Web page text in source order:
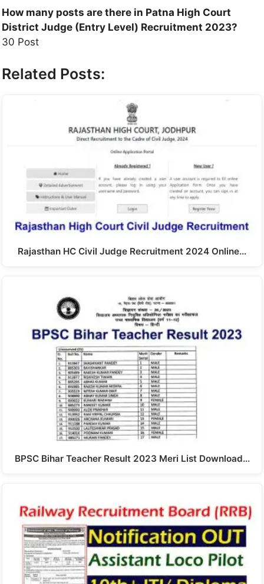
How many posts are there in Patna High Court
District Judge (Entry Level) Recruitment 2023?
30 Post
Related Posts:
Rajasthan HC Civil Judge Recruitment 2024 Online…
BPSC Bihar Teacher Result 2023 Meri List Download…